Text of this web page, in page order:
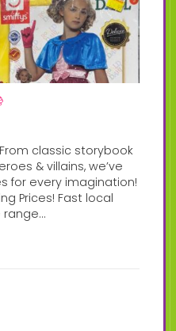
classic storybook
& villains, we’ve
for every imagination!
Prices! Fast local